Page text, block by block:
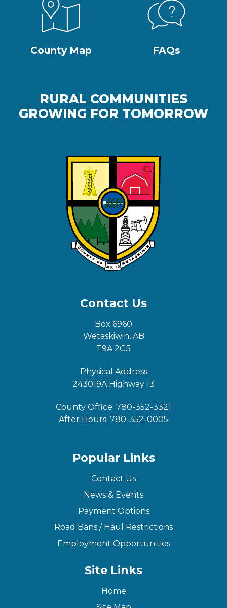
County Map FAQs
RURAL COMMUNITIES
GROWING FOR TOMORROW
Contact Us
Box 6960
Wetaskiwin, AB
T9A 2G5
Physical Address
243019A Highway 13
County Office: 780-352-3321
After Hours: 780-352-0005
Popular Links
Contact Us
News & Events
Payment Options
Road Bans / Haul Restrictions
Employment Opportunities
Site Links
Home